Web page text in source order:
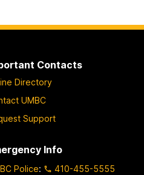
Contacts
Directory
UMBC
Support
Info
Police: 410-455-5555